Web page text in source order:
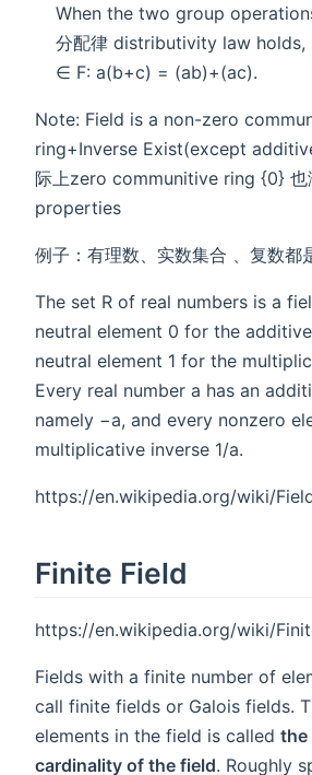
When the two group
分配律 distributivity law holds,
∈ F: a(b+c) = (ab)+(ac).
Note: Field is a non-zero
ring+Inverse Exist(except
际上zero communitive ring {0} 也
properties
例子：有理数、实数集合 、复数都
The set R of real numbers is a
neutral element 0 for the
neutral element 1 for the
Every real number a has an
namely −a, and every nonzero
multiplicative inverse 1/a.
https://en.wikipedia.org/wiki/
Finite Field
https://en.wikipedia.org/wiki/
Fields with a finite number of
call finite fields or Galois fields.
elements in the field is called the
cardinality of the field. Roughly